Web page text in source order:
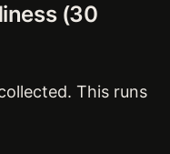
(30
This runs